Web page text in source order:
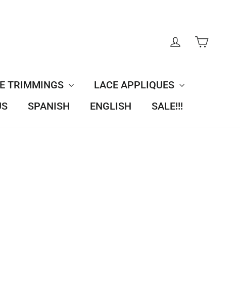
LOG INCART
TRIMMINGS
LACE APPLIQUES
SPANISH ENGLISH SALE!!!